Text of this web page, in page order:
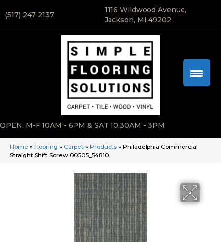
(517) 247-2137
1116 Wildwood Avenue,
Jackson, MI 49202
OPEN: M-F 10AM - 6PM & SAT 10:30AM - 3PM
Home » Flooring » Carpet » Products » Philadelphia Commercial
Straight Shift Screw 00505_54810